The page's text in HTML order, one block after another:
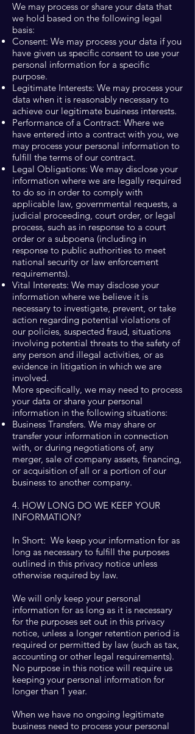
We may process or share your data that
we hold based on the following legal
basis:
Consent: We may process your data if you
have given us specific consent to use your
personal information for a specific
purpose.
Legitimate Interests: We may process your
data when it is reasonably necessary to
achieve our legitimate business interests.
Performance of a Contract: Where we
have entered into a contract with you, we
may process your personal information to
fulfill the terms of our contract.
Legal Obligations: We may disclose your
information where we are legally required
to do so in order to comply with
applicable law, governmental requests, a
judicial proceeding, court order, or legal
process, such as in response to a court
order or a subpoena (including in
response to public authorities to meet
national security or law enforcement
requirements).
Vital Interests: We may disclose your
information where we believe it is
necessary to investigate, prevent, or take
action regarding potential violations of
our policies, suspected fraud, situations
involving potential threats to the safety of
any person and illegal activities, or as
evidence in litigation in which we are
involved.
More specifically, we may need to process
your data or share your personal
information in the following situations:
Business Transfers. We may share or
transfer your information in connection
with, or during negotiations of, any
merger, sale of company assets, financing,
or acquisition of all or a portion of our
business to another company.
4. HOW LONG DO WE KEEP YOUR
INFORMATION?
In Short: We keep your information for as
long as necessary to fulfill the purposes
outlined in this privacy notice unless
otherwise required by law.
We will only keep your personal
information for as long as it is necessary
for the purposes set out in this privacy
notice, unless a longer retention period is
required or permitted by law (such as tax,
accounting or other legal requirements).
No purpose in this notice will require us
keeping your personal information for
longer than 1 year.
When we have no ongoing legitimate
business need to process your personal